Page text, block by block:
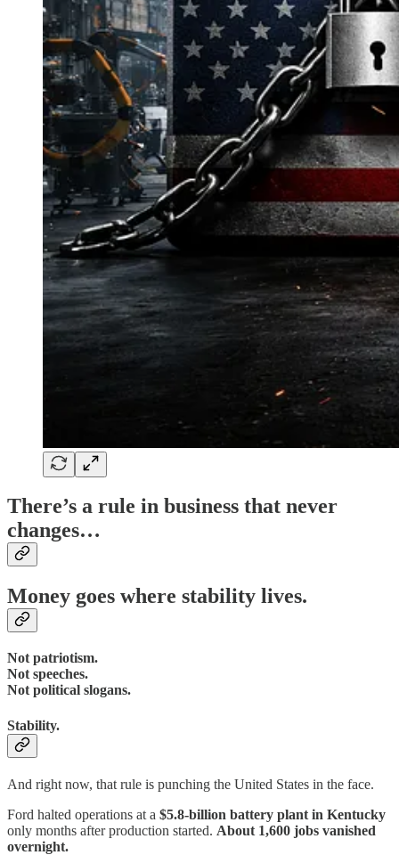
There’s a rule in business that never
changes…
Money goes where stability lives.
Not patriotism.
Not speeches.
Not political slogans.
Stability.
And right now, that rule is punching the United States in the face.
Ford halted operations at a $5.8-billion battery plant in Kentucky
only months after production started. About 1,600 jobs vanished
overnight.